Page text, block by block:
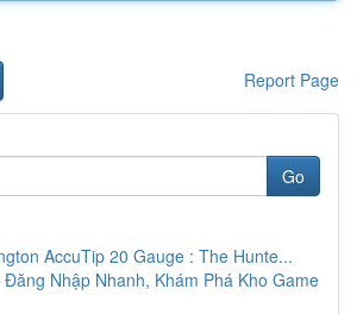
Report Page
Go
AccuTip 20 Gauge : The Hunte...
Đăng Nhập Nhanh, Khám Phá Kho Game